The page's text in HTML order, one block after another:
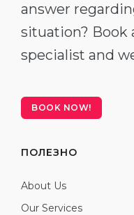
answer
situation? Book
specialist and
BOOK NOW!
ПОЛЕЗНО
About Us
Our Services